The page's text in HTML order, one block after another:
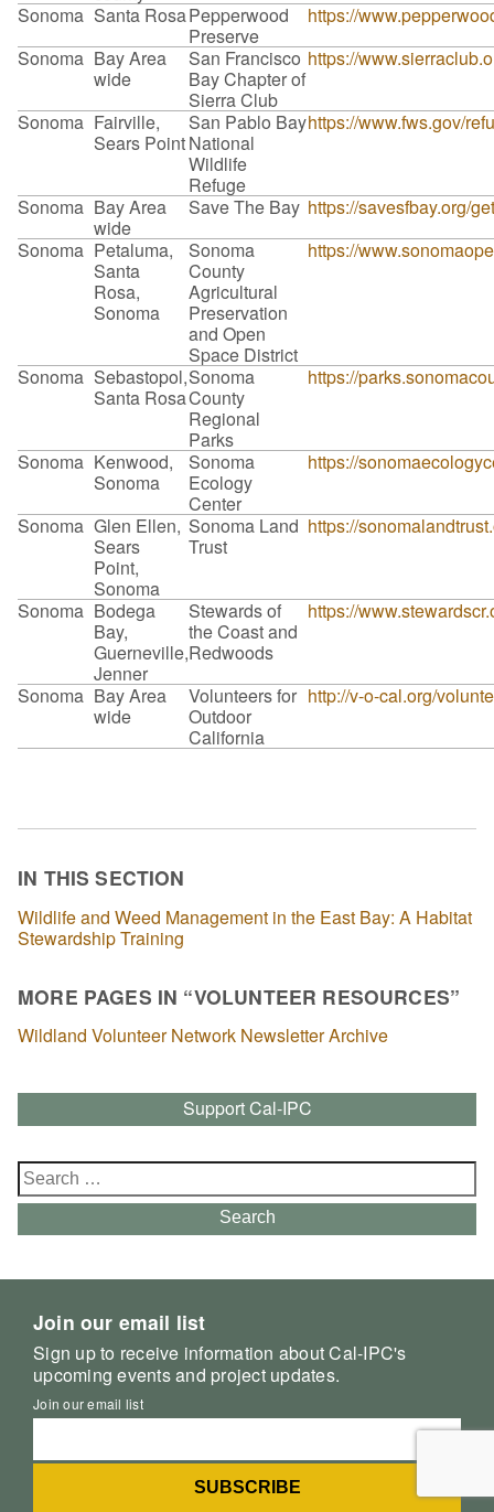
Sonoma Santa RosaPepperwood
Preserve
https://
Sonoma Bay Area
wide
San Francisco
Bay Chapter of
Sierra Club
https://
Sonoma Fairville,
Sears Point
San Pablo Bay
National
Wildlife
Refuge
https://www.fws.gov/
Sonoma Bay Area
wide
Save The Bay https://savesfbay.org/
Sonoma Petaluma,
Santa
Rosa,
Sonoma
Sonoma
County
Agricultural
Preservation
and Open
Space District
https://
Sonoma Sebastopol,
Santa Rosa
Sonoma
County
Regional
Parks
https://
Sonoma Kenwood,
Sonoma
Sonoma
Ecology
Center
https://
Sonoma Glen Ellen,
Sears
Point,
Sonoma
Sonoma Land
Trust
https://
Sonoma Bodega
Bay,
Guerneville,
Jenner
Stewards of
the Coast and
Redwoods
https://
Sonoma Bay Area
wide
Volunteers for
Outdoor
California
http://v-o-cal.org/
IN THIS SECTION
Wildlife and Weed Management in the East Bay: A Habitat
Stewardship Training
MORE PAGES IN “VOLUNTEER RESOURCES”
Wildland Volunteer Network Newsletter Archive
Support Cal-IPC
Search
for:
Search
Join our email list
Sign up to receive information about Cal-IPC's
upcoming events and project updates.
Join our email list